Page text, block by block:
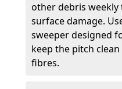
other debris
surface damage.
sweeper designed
keep the pitch
fibres.